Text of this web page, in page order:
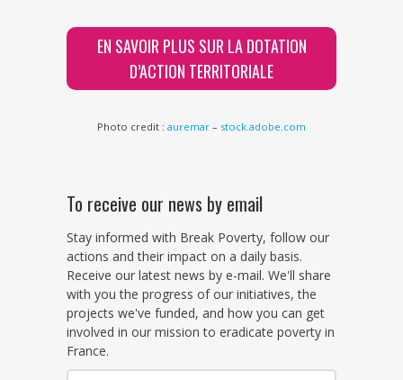
EN SAVOIR PLUS SUR LA DOTATION
D’ACTION TERRITORIALE
Photo credit : auremar – stock.adobe.com
To receive our news by email
Stay informed with Break Poverty, follow our
actions and their impact on a daily basis.
Receive our latest news by e-mail. We'll share
with you the progress of our initiatives, the
projects we've funded, and how you can get
involved in our mission to eradicate poverty in
France.